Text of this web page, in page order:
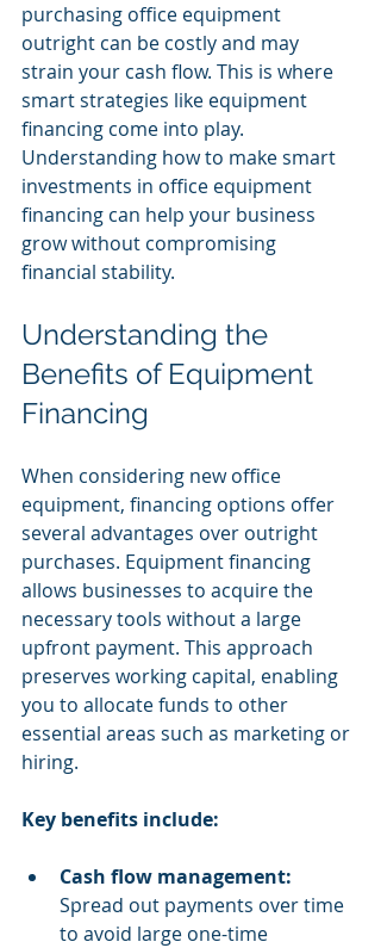
purchasing office equipment
outright can be costly and may
strain your cash flow. This is where
smart strategies like equipment
financing come into play.
Understanding how to make smart
investments in office equipment
financing can help your business
grow without compromising
financial stability.
Understanding the
Benefits of Equipment
Financing
When considering new office
equipment, financing options offer
several advantages over outright
purchases. Equipment financing
allows businesses to acquire the
necessary tools without a large
upfront payment. This approach
preserves working capital, enabling
you to allocate funds to other
essential areas such as marketing or
hiring.
Key benefits include:
Cash flow management:
Spread out payments over time
to avoid large one-time